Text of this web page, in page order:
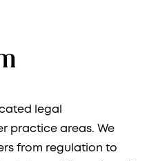
legal
practice areas. We
from regulation to